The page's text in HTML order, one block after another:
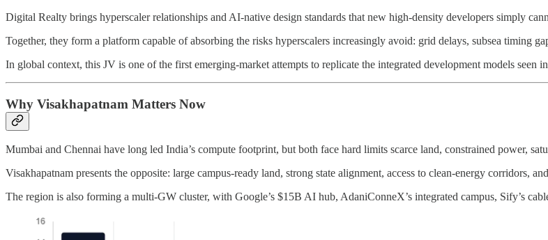
Digital Realty brings hyperscaler relationships and AI-native design standards that new high-density developers simply
Together, they form a platform capable of absorbing the risks hyperscalers increasingly avoid: grid delays, subsea timing
In global context, this JV is one of the first emerging-market attempts to replicate the integrated development models seen
Why Visakhapatnam Matters Now
Mumbai and Chennai have long led India’s compute footprint, but both face hard limits scarce land, constrained power,
Visakhapatnam presents the opposite: large campus-ready land, strong state alignment, access to clean-energy corridors,
The region is also forming a multi-GW cluster, with Google’s $15B AI hub, AdaniConneX’s integrated campus, Sify’s